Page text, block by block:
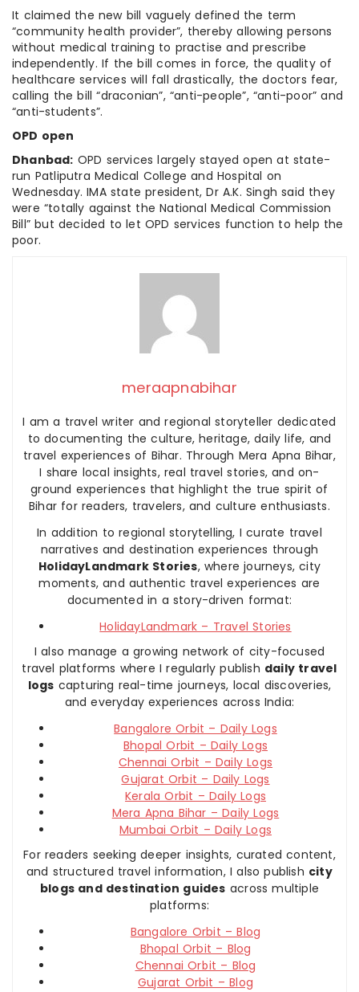
It claimed the new bill vaguely defined the term
“community health provider”, thereby allowing persons
without medical training to practise and prescribe
independently. If the bill comes in force, the quality of
healthcare services will fall drastically, the doctors fear,
calling the bill “draconian”, “anti-people”, “anti-poor” and
“anti-students”.
OPD open
Dhanbad: OPD services largely stayed open at state-
run Patliputra Medical College and Hospital on
Wednesday. IMA state president, Dr A.K. Singh said they
were “totally against the National Medical Commission
Bill” but decided to let OPD services function to help the
poor.
meraapnabihar
I am a travel writer and regional storyteller dedicated
to documenting the culture, heritage, daily life, and
travel experiences of Bihar. Through Mera Apna Bihar,
I share local insights, real travel stories, and on-
ground experiences that highlight the true spirit of
Bihar for readers, travelers, and culture enthusiasts.
In addition to regional storytelling, I curate travel
narratives and destination experiences through
HolidayLandmark Stories, where journeys, city
moments, and authentic travel experiences are
documented in a story-driven format:
HolidayLandmark – Travel Stories
I also manage a growing network of city-focused
travel platforms where I regularly publish daily travel
logs capturing real-time journeys, local discoveries,
and everyday experiences across India:
Bangalore Orbit – Daily Logs
Bhopal Orbit – Daily Logs
Chennai Orbit – Daily Logs
Gujarat Orbit – Daily Logs
Kerala Orbit – Daily Logs
Mera Apna Bihar – Daily Logs
Mumbai Orbit – Daily Logs
For readers seeking deeper insights, curated content,
and structured travel information, I also publish city
blogs and destination guides across multiple
platforms:
Bangalore Orbit – Blog
Bhopal Orbit – Blog
Chennai Orbit – Blog
Gujarat Orbit – Blog